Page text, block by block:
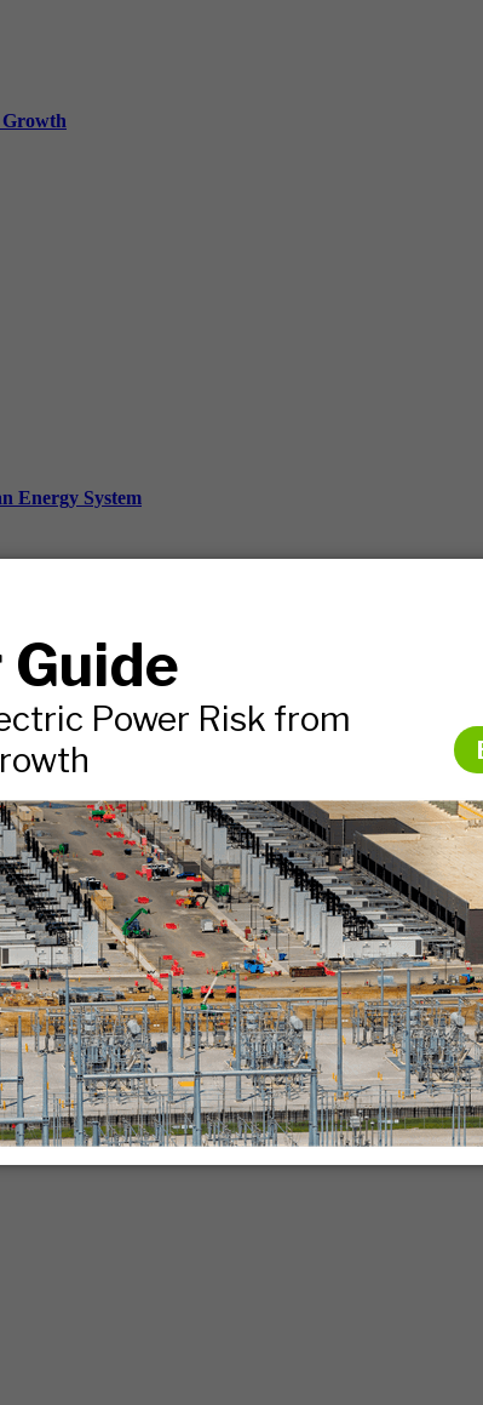
Growth
Energy System